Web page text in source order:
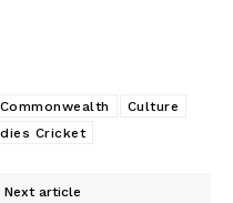
Commonwealth
Culture
Cricket
Next article